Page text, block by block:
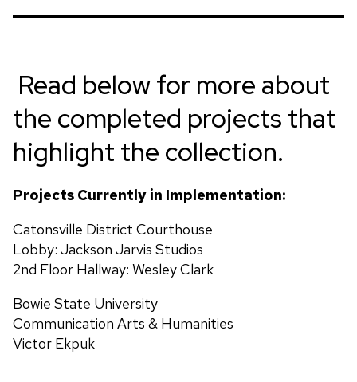
7’ height x 3’ width x 4” depth, stainless steel
Artist:Nnamdi Okonkwo
Title:Community of Stars
9.5 ft height x 8 ft width, Cast Bronze
Read below for more about
the completed projects that
highlight the collection.
Projects Currently in Implementation:
Catonsville District Courthouse
Lobby: Jackson Jarvis Studios
2nd Floor Hallway: Wesley Clark
Bowie State University
Communication Arts & Humanities
Victor Ekpuk